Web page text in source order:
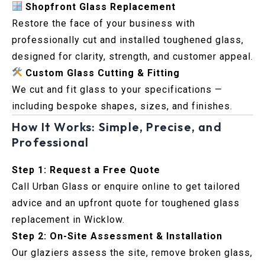
Shopfront Glass Replacement
Restore the face of your business with
professionally cut and installed toughened glass,
designed for clarity, strength, and customer appeal.
Custom Glass Cutting & Fitting
We cut and fit glass to your specifications —
including bespoke shapes, sizes, and finishes.
How It Works: Simple, Precise, and
Professional
Step 1: Request a Free Quote
Call Urban Glass or enquire online to get tailored
advice and an upfront quote for toughened glass
replacement in Wicklow.
Step 2: On-Site Assessment & Installation
Our glaziers assess the site, remove broken glass,